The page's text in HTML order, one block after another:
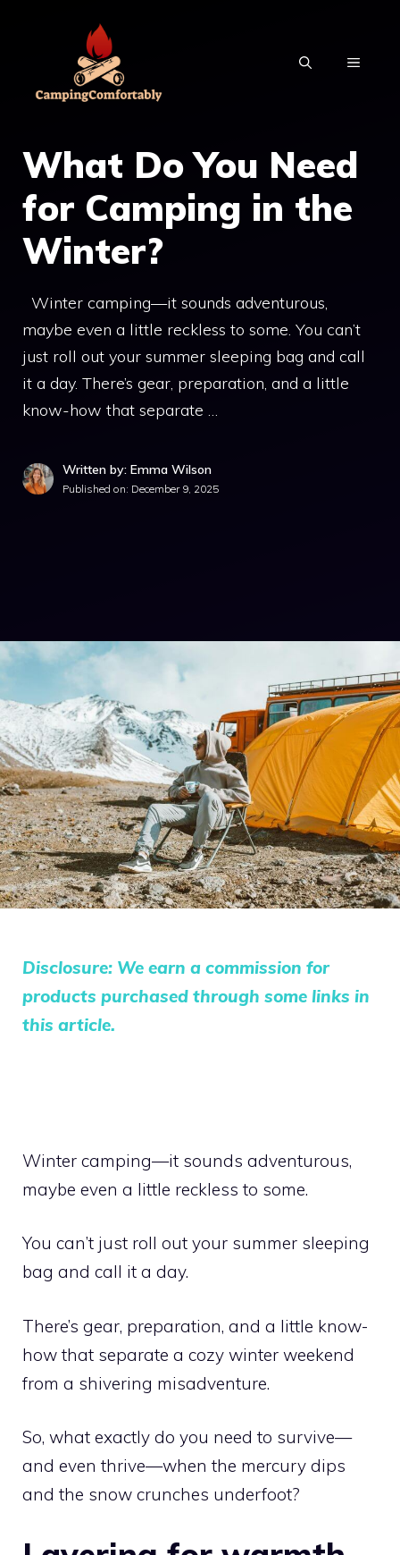
MENU
What Do You Need
for Camping in the
Winter?
Winter camping—it sounds adventurous,
maybe even a little reckless to some. You can’t
just roll out your summer sleeping bag and call
it a day. There’s gear, preparation, and a little
know-how that separate …
Written by: Emma Wilson
Published on: December 9, 2025
Disclosure: We earn a commission for
products purchased through some links in
this article.
Winter camping—it sounds adventurous,
maybe even a little reckless to some.
You can’t just roll out your summer sleeping
bag and call it a day.
There’s gear, preparation, and a little know-
how that separate a cozy winter weekend
from a shivering misadventure.
So, what exactly do you need to survive—
and even thrive—when the mercury dips
and the snow crunches underfoot?